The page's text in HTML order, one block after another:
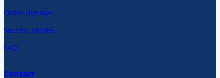
Order signage
Success stories
FAQ
Contact